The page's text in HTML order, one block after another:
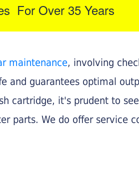
For Over 35 Years
maintenance, involving
and guarantees optimal
cartridge, it's prudent to
parts. We do offer service